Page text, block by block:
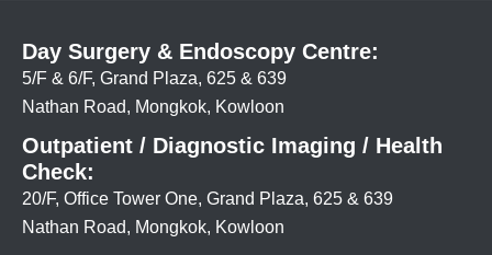
Day Surgery & Endoscopy Centre:
5/F & 6/F, Grand Plaza, 625 & 639
Nathan Road, Mongkok, Kowloon
Outpatient / Diagnostic Imaging / Health
Check:
20/F, Office Tower One, Grand Plaza, 625 & 639
Nathan Road, Mongkok, Kowloon